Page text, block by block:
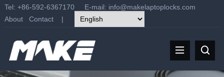
Tel: +86-592-6367170 E-mail: info@makelaptoplocks.com
About
Contact|